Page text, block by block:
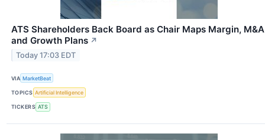
ATS Shareholders Back Board as Chair Maps Margin, M&A
and Growth Plans ↗
Today 17:03 EDT
VIA MarketBeat
TOPICS Artificial Intelligence
TICKERS ATS